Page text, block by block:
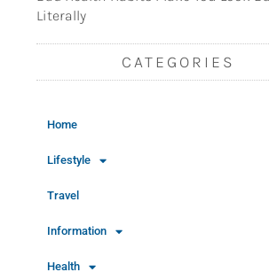
Literally
CATEGORIES
Home
Lifestyle
Travel
Information
Health